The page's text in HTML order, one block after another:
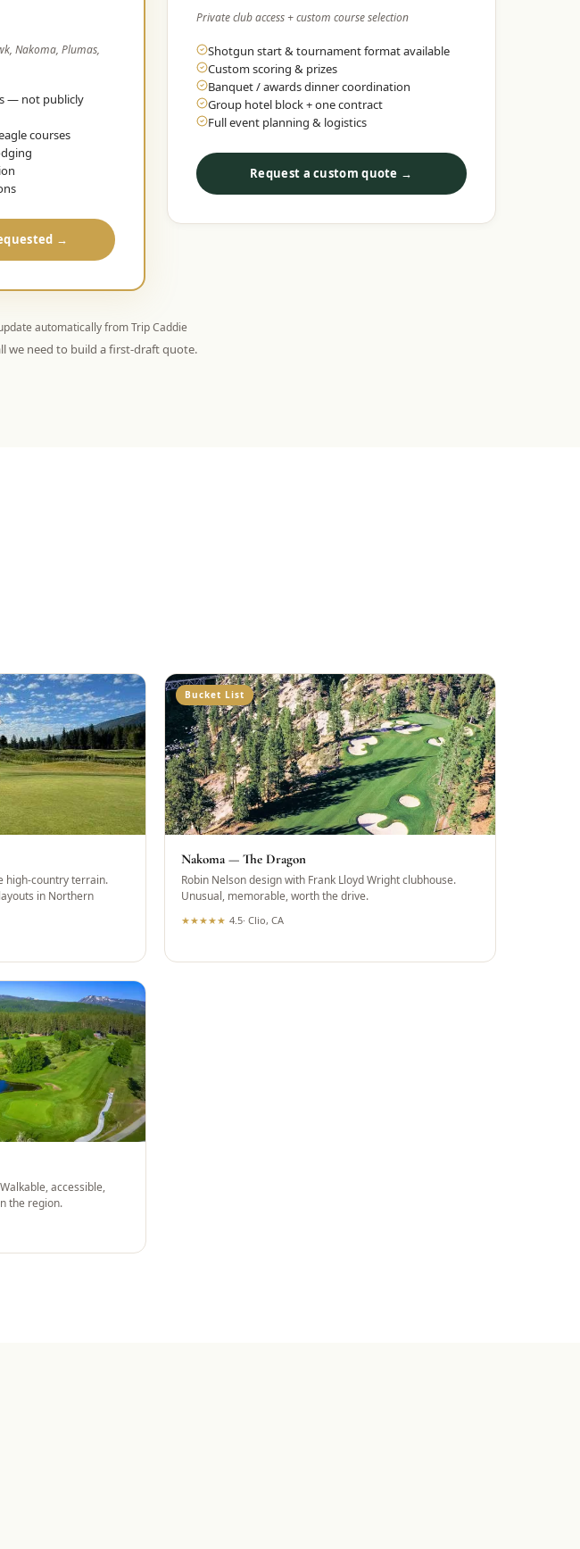
Nakoma, Plumas,
— not publicly
courses
→
Private club access + custom course selection
Shotgun start & tournament format available
Custom scoring & prizes
Banquet / awards dinner coordination
Group hotel block + one contract
Full event planning & logistics
Request a custom quote →
automatically from Trip Caddie
we need to build a first-draft quote.
high-country terrain.
in Northern
Bucket List
Nakoma — The Dragon
Robin Nelson design with Frank Lloyd Wright clubhouse.
Unusual, memorable, worth the drive.
★★★★★ 4.5· Clio, CA
accessible,
the region.